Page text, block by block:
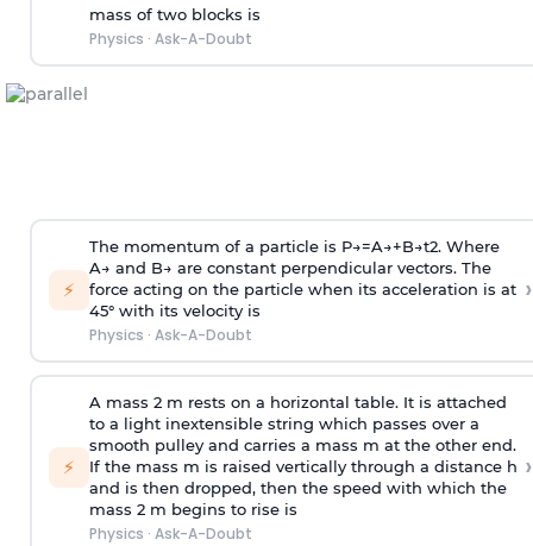
mass of two blocks is
Physics · Ask-A-Doubt
⚡
The momentum of a particle is P→=A→+B→t2. Where
A→ and B→ are constant perpendicular vectors. The
force acting on the particle when its acceleration is at
45° with its velocity is
Physics · Ask-A-Doubt
›
⚡
A mass 2 m rests on a horizontal table. It is attached
to a light inextensible string which passes over a
smooth pulley and carries a mass m at the other end.
If the mass m is raised vertically through a distance h
and is then dropped, then the speed with which the
mass 2 m begins to rise is
Physics · Ask-A-Doubt
›